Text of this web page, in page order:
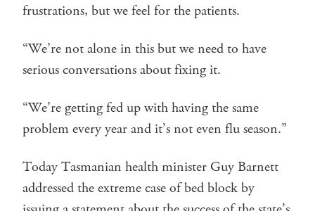
frustrations, but we feel for the patients.
“We’re not alone in this but we need to have
serious conversations about fixing it.
“We’re getting fed up with having the same
problem every year and it’s not even flu season.”
Today Tasmanian health minister Guy Barnett
addressed the extreme case of bed block by